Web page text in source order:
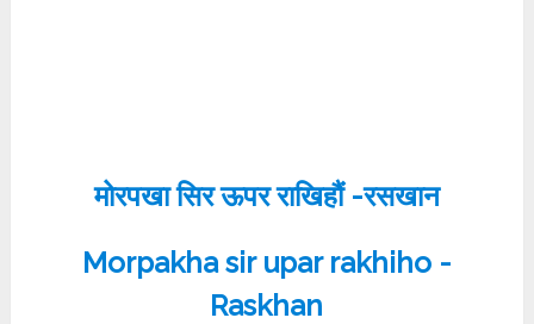
मोरपखा सिर ऊपर राखिहौं -रसखान
Morpakha sir upar rakhiho -
Raskhan